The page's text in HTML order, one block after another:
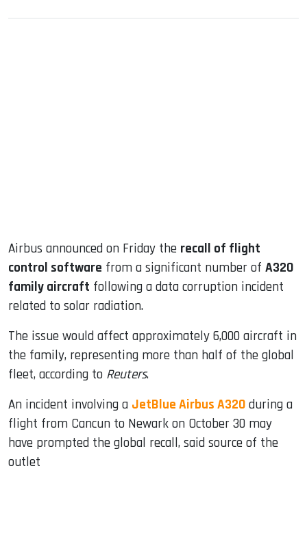
Airbus announced on Friday the recall of flight
control software from a significant number of A320
family aircraft following a data corruption incident
related to solar radiation.
The issue would affect approximately 6,000 aircraft in
the family, representing more than half of the global
fleet, according to Reuters.
An incident involving a JetBlue Airbus A320 during a
flight from Cancun to Newark on October 30 may
have prompted the global recall, said source of the
outlet